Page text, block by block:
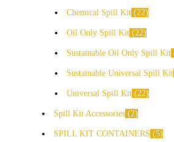
Chemical Spill Kit 22
Oil Only Spill Kit 22
Sustainable Oil Only Spill Kit
Sustainable Universal Spill Kit
Universal Spill Kit 22
Spill Kit Accessories 2
SPILL KIT CONTAINERS 5